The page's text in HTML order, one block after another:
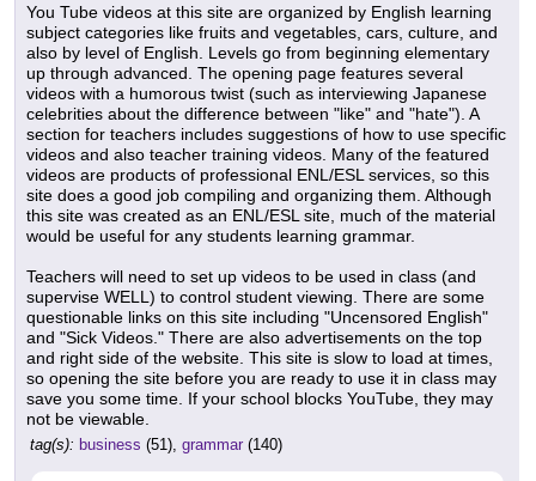
You Tube videos at this site are organized by English learning
subject categories like fruits and vegetables, cars, culture, and
also by level of English. Levels go from beginning elementary
up through advanced. The opening page features several
videos with a humorous twist (such as interviewing Japanese
celebrities about the difference between "like" and "hate"). A
section for teachers includes suggestions of how to use specific
videos and also teacher training videos. Many of the featured
videos are products of professional ENL/ESL services, so this
site does a good job compiling and organizing them. Although
this site was created as an ENL/ESL site, much of the material
would be useful for any students learning grammar.
Teachers will need to set up videos to be used in class (and
supervise WELL) to control student viewing. There are some
questionable links on this site including "Uncensored English"
and "Sick Videos." There are also advertisements on the top
and right side of the website. This site is slow to load at times,
so opening the site before you are ready to use it in class may
save you some time. If your school blocks YouTube, they may
not be viewable.
tag(s): business (51), grammar (140)